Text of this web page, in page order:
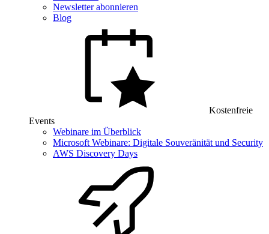
Newsletter abonnieren
Blog
Kostenfreie
Events
Webinare im Überblick
Microsoft Webinare: Digitale Souveränität und Security
AWS Discovery Days